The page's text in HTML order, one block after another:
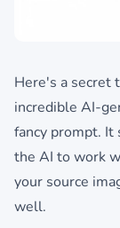
Here's a secret
incredible AI-
fancy prompt.
the AI to work
your source
well.